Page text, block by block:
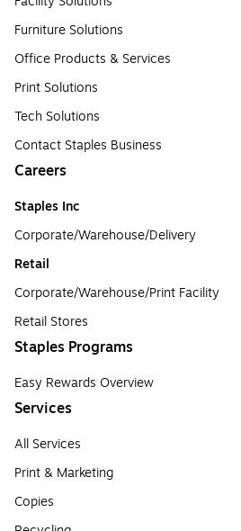
Furniture Solutions
Office Products & Services
Print Solutions
Tech Solutions
Contact Staples Business
Careers
Staples Inc
Corporate/Warehouse/Delivery
Retail
Corporate/Warehouse/Print Facility
Retail Stores
Staples Programs
Easy Rewards Overview
Services
All Services
Print & Marketing
Copies